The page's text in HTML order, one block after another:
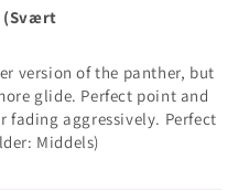
(Svært
version of the panther, but
glide. Perfect point and
fading aggressively. Perfect
Middels)